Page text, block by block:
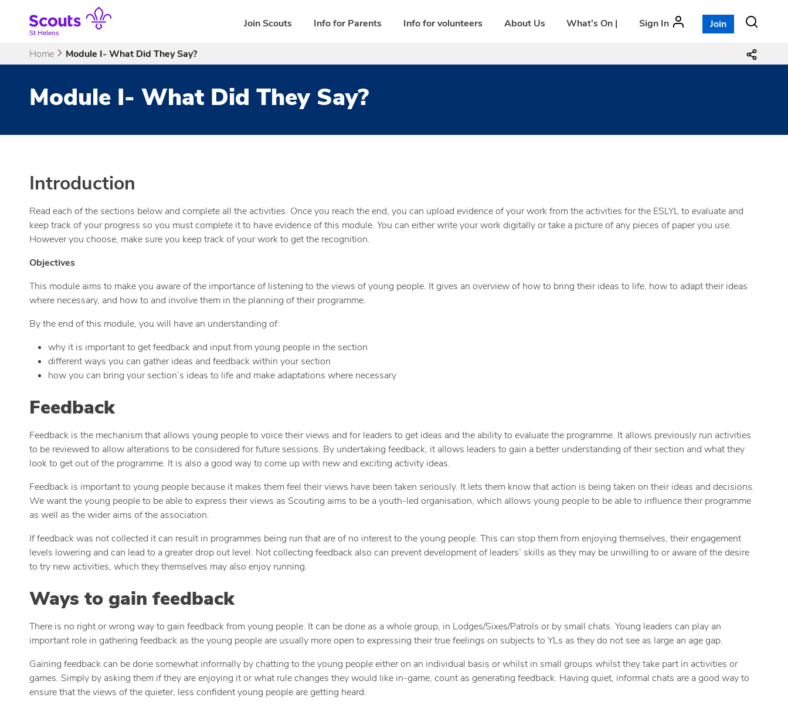
contentSt Helens
Join Scouts Info for Parents Info for volunteers About Us What’s On | Sign In Join
Home Module I- What Did They Say?
Module I- What Did They Say?
Introduction
Read each of the sections below and complete all the activities. Once you reach the end, you can upload evidence of your work from the activities for the ESLYL to evaluate and
keep track of your progress so you must complete it to have evidence of this module. You can either write your work digitally or take a picture of any pieces of paper you use.
However you choose, make sure you keep track of your work to get the recognition.
Objectives
This module aims to make you aware of the importance of listening to the views of young people. It gives an overview of how to bring their ideas to life, how to adapt their ideas
where necessary, and how to and involve them in the planning of their programme.
By the end of this module, you will have an understanding of:
why it is important to get feedback and input from young people in the section
different ways you can gather ideas and feedback within your section
how you can bring your section’s ideas to life and make adaptations where necessary
Feedback
Feedback is the mechanism that allows young people to voice their views and for leaders to get ideas and the ability to evaluate the programme. It allows previously run activities
to be reviewed to allow alterations to be considered for future sessions. By undertaking feedback, it allows leaders to gain a better understanding of their section and what they
look to get out of the programme. It is also a good way to come up with new and exciting activity ideas.
Feedback is important to young people because it makes them feel their views have been taken seriously. It lets them know that action is being taken on their ideas and decisions.
We want the young people to be able to express their views as Scouting aims to be a youth-led organisation, which allows young people to be able to influence their programme
as well as the wider aims of the association.
If feedback was not collected it can result in programmes being run that are of no interest to the young people. This can stop them from enjoying themselves, their engagement
levels lowering and can lead to a greater drop out level. Not collecting feedback also can prevent development of leaders’ skills as they may be unwilling to or aware of the desire
to try new activities, which they themselves may also enjoy running.
Ways to gain feedback
There is no right or wrong way to gain feedback from young people. It can be done as a whole group, in Lodges/Sixes/Patrols or by small chats. Young leaders can play an
important role in gathering feedback as the young people are usually more open to expressing their true feelings on subjects to YLs as they do not see as large an age gap.
Gaining feedback can be done somewhat informally by chatting to the young people either on an individual basis or whilst in small groups whilst they take part in activities or
games. Simply by asking them if they are enjoying it or what rule changes they would like in-game, count as generating feedback. Having quiet, informal chats are a good way to
ensure that the views of the quieter, less confident young people are getting heard.